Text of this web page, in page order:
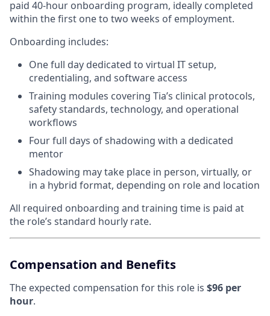
paid 40-hour onboarding program, ideally completed
within the first one to two weeks of employment.
Onboarding includes:
One full day dedicated to virtual IT setup,
credentialing, and software access
Training modules covering Tia’s clinical protocols,
safety standards, technology, and operational
workflows
Four full days of shadowing with a dedicated
mentor
Shadowing may take place in person, virtually, or
in a hybrid format, depending on role and location
All required onboarding and training time is paid at
the role’s standard hourly rate.
Compensation and Benefits
The expected compensation for this role is $96 per
hour.